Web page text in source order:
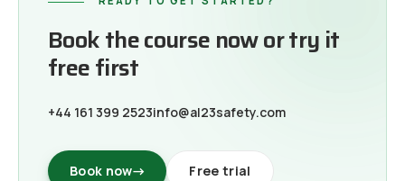
Book the course now or try it
free first
+44 161 399 2523info@al23safety.com
Book now→ Free trial